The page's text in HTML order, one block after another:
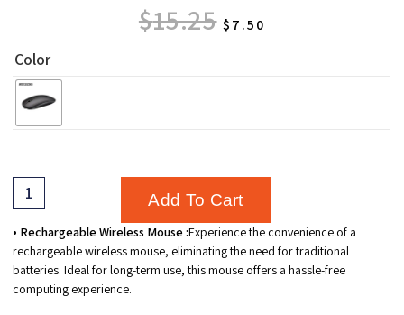
$15.25 $7.50
Color
Add To Cart
• Rechargeable Wireless Mouse :Experience the convenience of a
rechargeable wireless mouse, eliminating the need for traditional
batteries. Ideal for long-term use, this mouse offers a hassle-free
computing experience.